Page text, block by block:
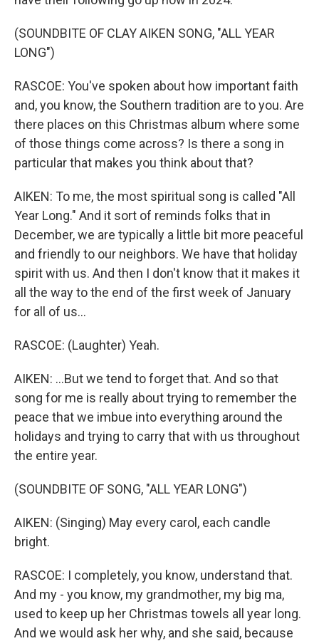
(SOUNDBITE OF CLAY AIKEN SONG, "ALL YEAR
LONG")
RASCOE: You've spoken about how important faith
and, you know, the Southern tradition are to you. Are
there places on this Christmas album where some
of those things come across? Is there a song in
particular that makes you think about that?
AIKEN: To me, the most spiritual song is called "All
Year Long." And it sort of reminds folks that in
December, we are typically a little bit more peaceful
and friendly to our neighbors. We have that holiday
spirit with us. And then I don't know that it makes it
all the way to the end of the first week of January
for all of us...
RASCOE: (Laughter) Yeah.
AIKEN: ...But we tend to forget that. And so that
song for me is really about trying to remember the
peace that we imbue into everything around the
holidays and trying to carry that with us throughout
the entire year.
(SOUNDBITE OF SONG, "ALL YEAR LONG")
AIKEN: (Singing) May every carol, each candle
bright.
RASCOE: I completely, you know, understand that.
And my - you know, my grandmother, my big ma,
used to keep up her Christmas towels all year long.
And we would ask her why, and she said, because